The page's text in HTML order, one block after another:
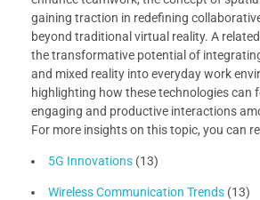
gaining traction in redefining
beyond traditional virtual reality. A
the transformative potential of
and mixed reality into everyday work
highlighting how these technologies can
engaging and productive interactions
For more insights on this topic, you can
5G Innovations (13)
Wireless Communication Trends (13)